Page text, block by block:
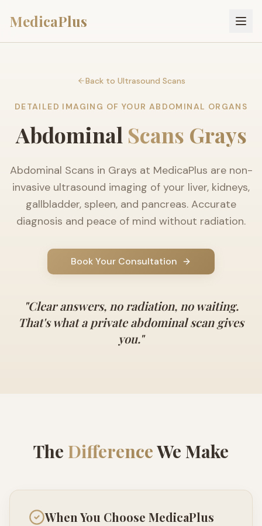
MedicaPlus
Back to Ultrasound Scans
DETAILED IMAGING OF YOUR ABDOMINAL ORGANS
Abdominal Scans Grays
Abdominal Scans in Grays at MedicaPlus are non-
invasive ultrasound imaging of your liver, kidneys,
gallbladder, spleen, and pancreas. Accurate
diagnosis and peace of mind without radiation.
Book Your Consultation
"Clear answers, no radiation, no waiting.
That's what a private abdominal scan gives
you."
The DifferenceWe Make
When You Choose MedicaPlus